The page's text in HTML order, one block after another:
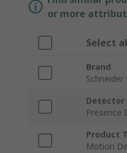
or more
Select
Brand
Schneider
Detector
Presence
Product
Motion